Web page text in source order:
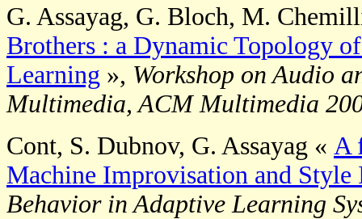
G. Assayag, G. Bloch, M.
Brothers : a Dynamic Topology
Learning », Workshop on Audio
Multimedia, ACM Multimedia
Cont, S. Dubnov, G. Assayag « A
Machine Improvisation and
Behavior in Adaptive Learning